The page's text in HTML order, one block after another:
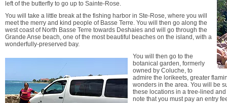
left of the butterfly to go up to Sainte-Rose.
You will take a little break at the fishing harbor in Ste-Rose, where you will
meet the merry and kind people of Basse Terre. You will then go along the
west coast of North Basse Terre towards Deshaies and will go through the
Grande Anse beach, one of the most beautiful beaches on the island, with a
wonderfully-preserved bay.
You will then go to the
botanical garden, formerly
owned by Coluche, to
admire the lorikeets, greater
wonders in the area. You will be
these locations in a tree-lined
note that you must pay an entry